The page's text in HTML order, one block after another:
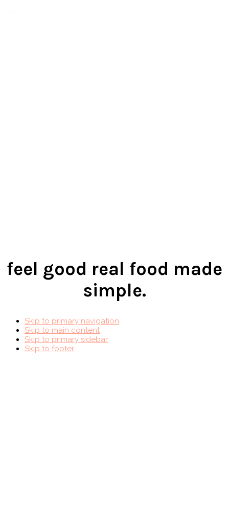
... ...
feel good real food made
simple.
Skip to primary navigation
Skip to main content
Skip to primary sidebar
Skip to footer